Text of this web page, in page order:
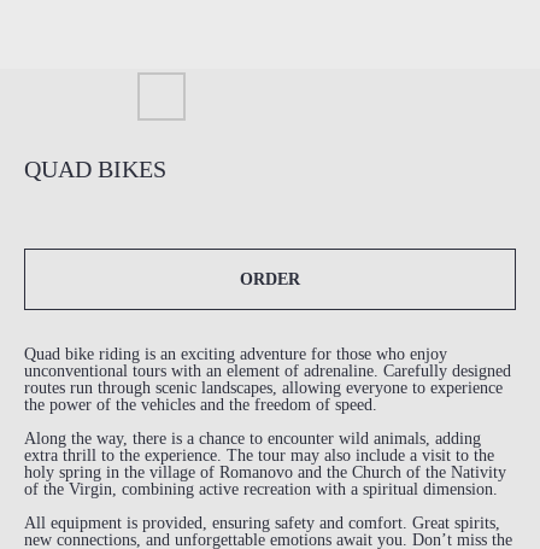
QUAD BIKES
ORDER
Quad bike riding is an exciting adventure for those who enjoy
unconventional tours with an element of adrenaline. Carefully designed
routes run through scenic landscapes, allowing everyone to experience
the power of the vehicles and the freedom of speed.
Along the way, there is a chance to encounter wild animals, adding
extra thrill to the experience. The tour may also include a visit to the
holy spring in the village of Romanovo and the Church of the Nativity
of the Virgin, combining active recreation with a spiritual dimension.
All equipment is provided, ensuring safety and comfort. Great spirits,
new connections, and unforgettable emotions await you. Don’t miss the